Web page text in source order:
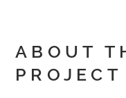
ABOUT
PROJECT